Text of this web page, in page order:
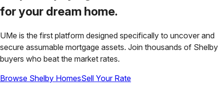
for your dream home.
UMe is the first platform designed specifically to uncover and
secure assumable mortgage assets. Join thousands of Shelby
buyers who beat the market rates.
Browse Shelby HomesSell Your Rate